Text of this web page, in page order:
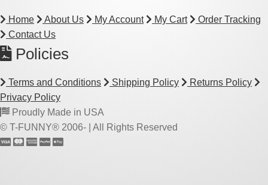
Home About Us My Account My Cart
Order Tracking
Contact Us
Policies
Terms and Conditions Shipping Policy
Returns Policy
Privacy Policy
Proudly Made in USA
© T-FUNNY® 2006- | All Rights Reserved